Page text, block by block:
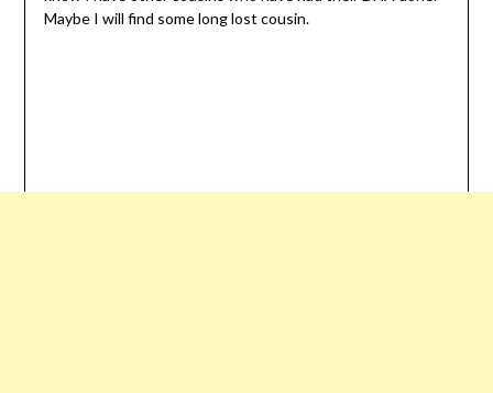
Maybe I will find some long lost cousin.